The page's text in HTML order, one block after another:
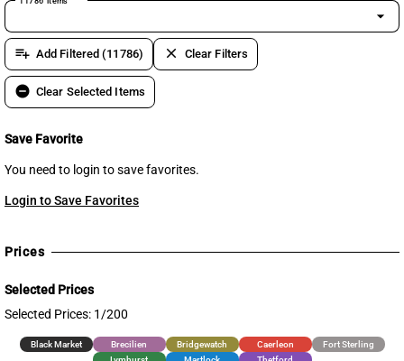
arrow_drop_down
playlist_add Add Filtered (11786) clear Clear Filters
remove_circle Clear Selected Items
Save Favorite
You need to login to save favorites.
Login to Save Favorites
Prices
Selected Prices
Selected Prices: 1/200
Black Market Brecilien Bridgewatch Caerleon
Fort Sterling